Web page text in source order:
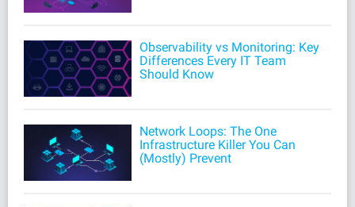
Observability vs Monitoring: Key
Differences Every IT Team
Should Know
Network Loops: The One
Infrastructure Killer You Can
(Mostly) Prevent